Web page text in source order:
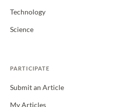
Technology
Science
PARTICIPATE
Submit an Article
My Articles